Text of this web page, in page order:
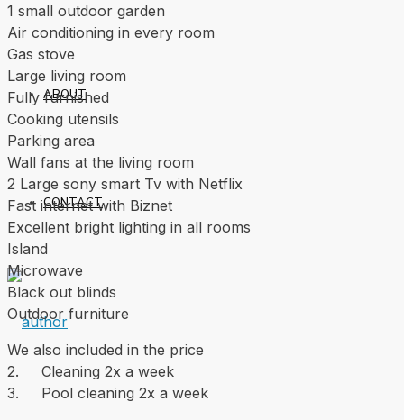
ABOUT
CONTACT
1 small outdoor garden
Air conditioning in every room
Gas stove
Large living room
Fully furnished
Cooking utensils
Parking area
Wall fans at the living room
2 Large sony smart Tv with Netflix
Fast internet with Biznet
Excellent bright lighting in all rooms
Island
Microwave
Black out blinds
Outdoor furniture
We also included in the price
2. Cleaning 2x a week
3. Pool cleaning 2x a week